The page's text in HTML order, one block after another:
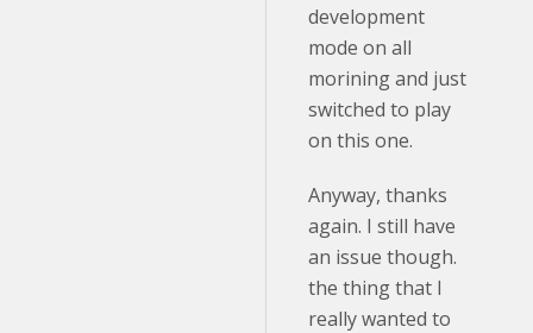
development
mode on all
morining and just
switched to play
on this one.
Anyway, thanks
again. I still have
an issue though.
the thing that I
really wanted to